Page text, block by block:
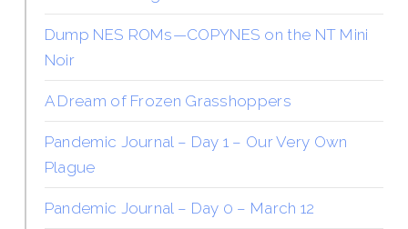
Dump NES ROMs—COPYNES on the NT Mini
Noir
A Dream of Frozen Grasshoppers
Pandemic Journal – Day 1 – Our Very Own
Plague
Pandemic Journal – Day 0 – March 12